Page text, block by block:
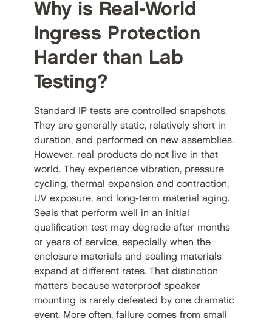
Why is Real-World
Ingress Protection
Harder than Lab
Testing?
Standard IP tests are controlled snapshots.
They are generally static, relatively short in
duration, and performed on new assemblies.
However, real products do not live in that
world. They experience vibration, pressure
cycling, thermal expansion and contraction,
UV exposure, and long-term material aging.
Seals that perform well in an initial
qualification test may degrade after months
or years of service, especially when the
enclosure materials and sealing materials
expand at different rates. That distinction
matters because waterproof speaker
mounting is rarely defeated by one dramatic
event. More often, failure comes from small